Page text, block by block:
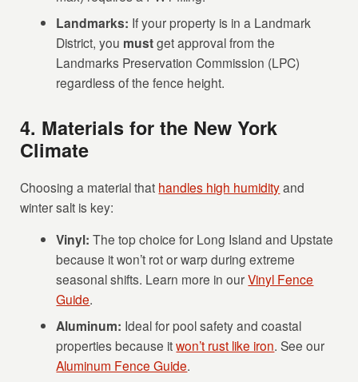
Landmarks: If your property is in a Landmark
District, you mustget approval from the
Landmarks Preservation Commission (LPC)
regardless of the fence height.
4. Materials for the New York
Climate
Choosing a material that handles high humidityand
winter salt is key:
Vinyl: The top choice for Long Island and Upstate
because it won’t rot or warp during extreme
seasonal shifts. Learn more in ourVinyl Fence
Guide.
Aluminum: Ideal for pool safety and coastal
properties because itwon’t rust like iron. See our
Aluminum Fence Guide.